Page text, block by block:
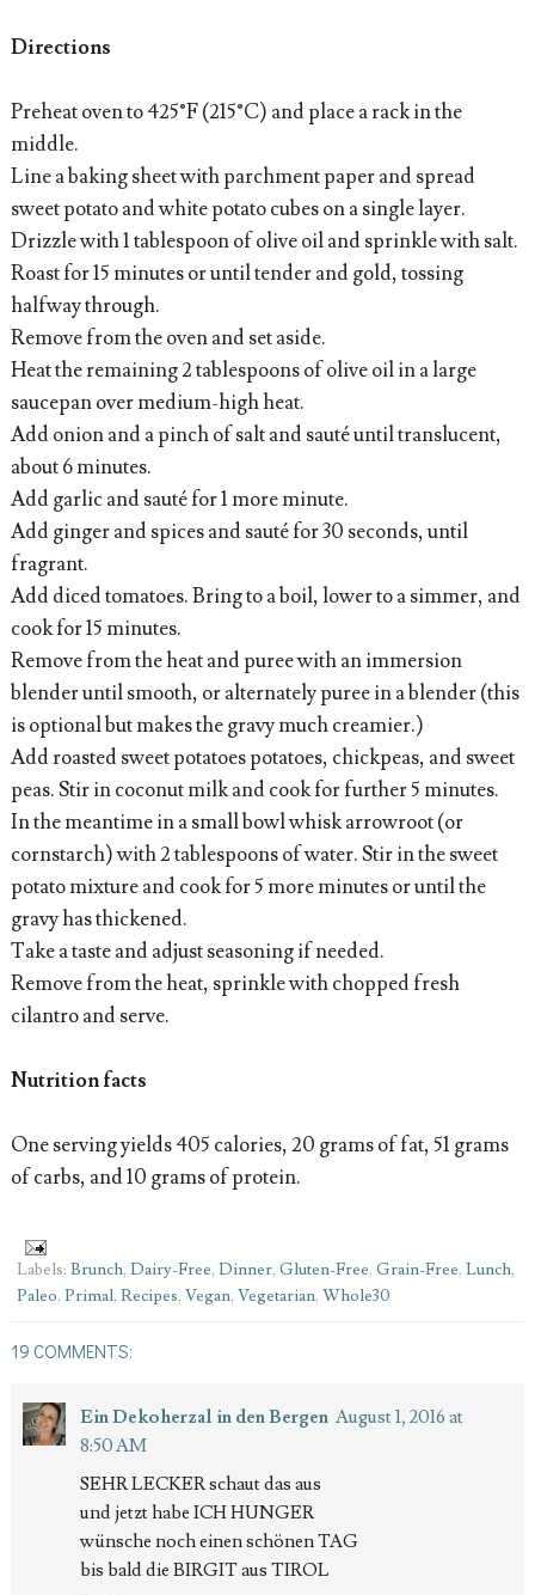
Directions
Preheat oven to 425°F (215°C) and place a rack in the
middle.
Line a baking sheet with parchment paper and spread
sweet potato and white potato cubes on a single layer.
Drizzle with 1 tablespoon of olive oil and sprinkle with salt.
Roast for 15 minutes or until tender and gold, tossing
halfway through.
Remove from the oven and set aside.
Heat the remaining 2 tablespoons of olive oil in a large
saucepan over medium-high heat.
Add onion and a pinch of salt and sauté until translucent,
about 6 minutes.
Add garlic and sauté for 1 more minute.
Add ginger and spices and sauté for 30 seconds, until
fragrant.
Add diced tomatoes. Bring to a boil, lower to a simmer, and
cook for 15 minutes.
Remove from the heat and puree with an immersion
blender until smooth, or alternately puree in a blender (this
is optional but makes the gravy much creamier.)
Add roasted sweet potatoes potatoes, chickpeas, and sweet
peas. Stir in coconut milk and cook for further 5 minutes.
In the meantime in a small bowl whisk arrowroot (or
cornstarch) with 2 tablespoons of water. Stir in the sweet
potato mixture and cook for 5 more minutes or until the
gravy has thickened.
Take a taste and adjust seasoning if needed.
Remove from the heat, sprinkle with chopped fresh
cilantro and serve.
Nutrition facts
One serving yields 405 calories, 20 grams of fat, 51 grams
of carbs, and 10 grams of protein.
Labels: Brunch, Dairy-Free, Dinner, Gluten-Free, Grain-Free, Lunch,
Paleo, Primal, Recipes, Vegan, Vegetarian, Whole30
19 COMMENTS:
Ein Dekoherzal in den Bergen August 1, 2016 at
8:50 AM
SEHR LECKER schaut das aus
und jetzt habe ICH HUNGER
wünsche noch einen schönen TAG
bis bald die BIRGIT aus TIROL